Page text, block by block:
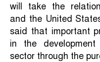
will take the
and the United
said that important
in the
sector through the